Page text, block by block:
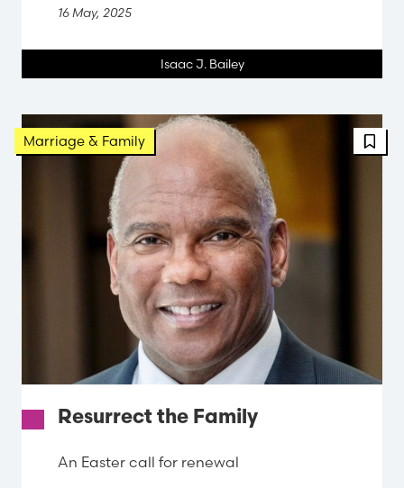
16 May, 2025
Isaac J. Bailey
Marriage & Family
Resurrect the Family
An Easter call for renewal